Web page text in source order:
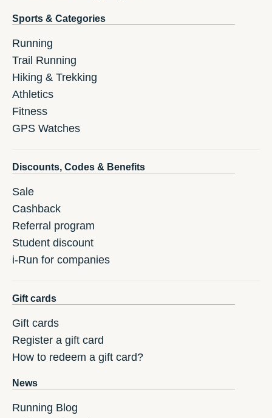
Sports & Categories
Running
Trail Running
Hiking & Trekking
Athletics
Fitness
GPS Watches
Discounts, Codes & Benefits
Sale
Cashback
Referral program
Student discount
i-Run for companies
Gift cards
Gift cards
Register a gift card
How to redeem a gift card?
News
Running Blog